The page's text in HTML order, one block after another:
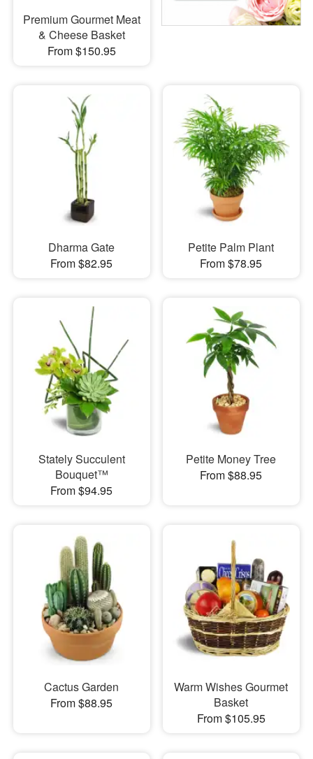
Premium Gourmet Meat
& Cheese Basket
From $150.95
Dharma Gate
From $82.95
Petite Palm Plant
From $78.95
Stately Succulent
Bouquet™
From $94.95
Petite Money Tree
From $88.95
Cactus Garden
From $88.95
Warm Wishes Gourmet
Basket
From $105.95